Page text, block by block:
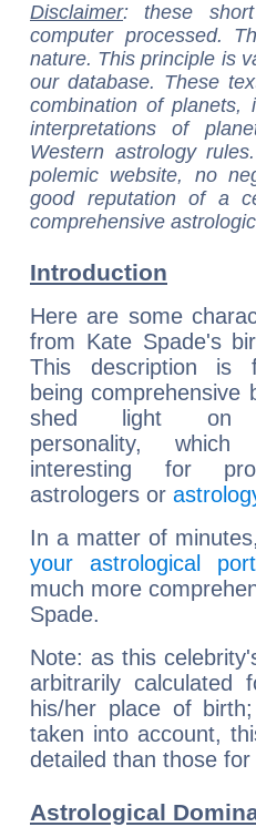
Disclaimer: these
computer processed.
nature. This principle is
our database. These
combination of
interpretations of
Western astrology
polemic website, no
good reputation of a
comprehensive
Introduction
Here are some
from Kate Spade's
This description is
being comprehensive
shed light on
personality,
interesting for
astrologers or
In a matter of
your astrological
much more
Spade.
Note: as this
arbitrarily
his/her place of
taken into account,
detailed than those
Astrological